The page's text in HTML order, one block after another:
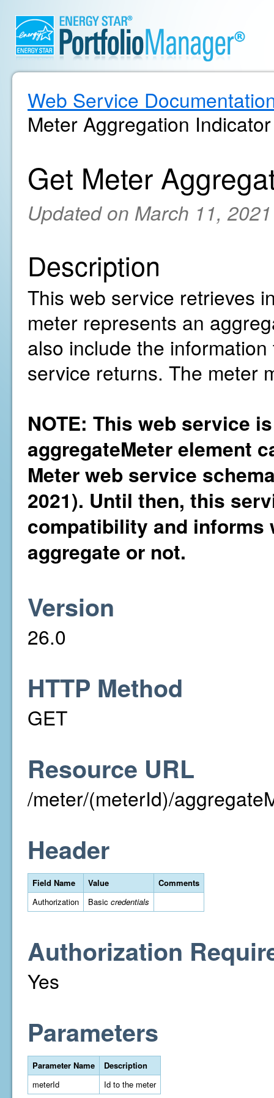
Web Service
Meter Aggregation Indicator
Get Meter
Updated on March 11, 2021
Description
This web service retrieves
meter represents an
also include the
service returns. The meter
NOTE: This web service
aggregateMeter element
Meter web service
2021). Until then, this
compatibility and informs
aggregate or not.
Version
26.0
HTTP Method
GET
Resource URL
/meter/(meterId)/
Header
Field Name Value
Comments
Authorization
Basic credentials
Authorization
Yes
Parameters
Parameter Name
Description
meterId
Id to the meter